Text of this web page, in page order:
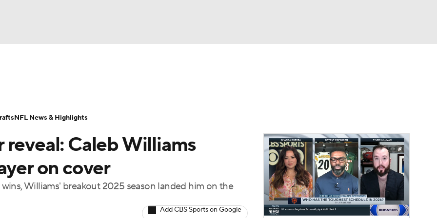
MLV
Transactions NFL Betting
reveal: Caleb Williams
on cover
Williams' breakout 2025 season landed him on the
Add CBS Sports on Google
NFL News & Highlights